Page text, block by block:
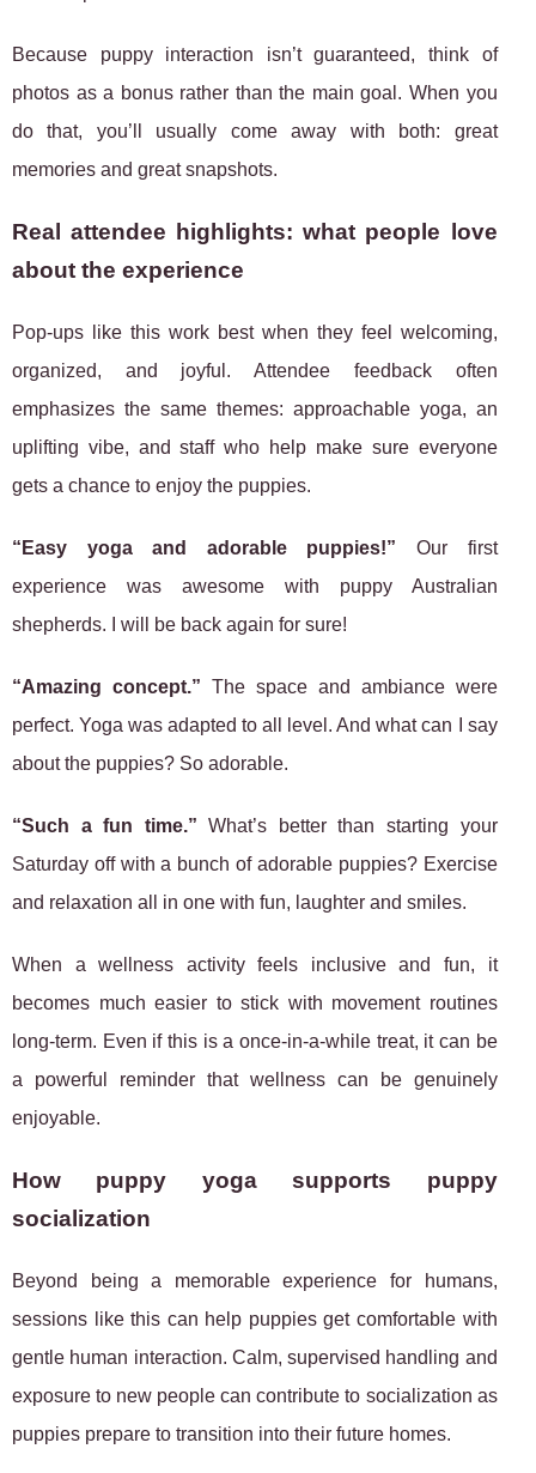
Because puppy interaction isn’t guaranteed, think of
photos as a bonus rather than the main goal. When you
do that, you’ll usually come away with both: great
memories and great snapshots.
Real attendee highlights: what people love
about the experience
Pop-ups like this work best when they feel welcoming,
organized, and joyful. Attendee feedback often
emphasizes the same themes: approachable yoga, an
uplifting vibe, and staff who help make sure everyone
gets a chance to enjoy the puppies.
“Easy yoga and adorable puppies!” Our first
experience was awesome with puppy Australian
shepherds. I will be back again for sure!
“Amazing concept.” The space and ambiance were
perfect. Yoga was adapted to all level. And what can I say
about the puppies? So adorable.
“Such a fun time.” What’s better than starting your
Saturday off with a bunch of adorable puppies? Exercise
and relaxation all in one with fun, laughter and smiles.
When a wellness activity feels inclusive and fun, it
becomes much easier to stick with movement routines
long-term. Even if this is a once-in-a-while treat, it can be
a powerful reminder that wellness can be genuinely
enjoyable.
How puppy yoga supports puppy
socialization
Beyond being a memorable experience for humans,
sessions like this can help puppies get comfortable with
gentle human interaction. Calm, supervised handling and
exposure to new people can contribute to socialization as
puppies prepare to transition into their future homes.